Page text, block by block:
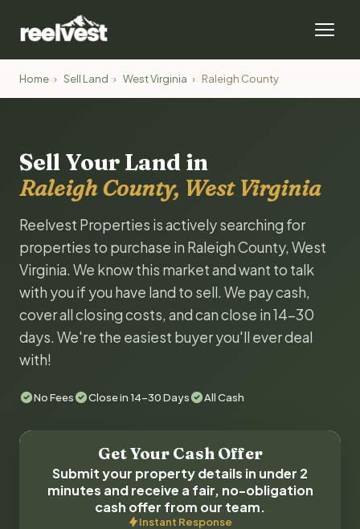
Home › Sell Land › West Virginia › Raleigh County
Sell Your Land in
Raleigh County, West Virginia
Reelvest Properties is actively searching for
properties to purchase in Raleigh County, West
Virginia. We know this market and want to talk
with you if you have land to sell. We pay cash,
cover all closing costs, and can close in 14-30
days. We're the easiest buyer you'll ever deal
with!
No Fees Close in 14-30 Days All Cash
Get Your Cash Offer
Submit your property details in under 2
minutes and receive a fair, no-obligation
cash offer from our team.
Instant Response